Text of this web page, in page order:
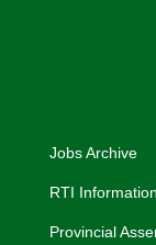
Jobs Archive
RTI Information
Provincial